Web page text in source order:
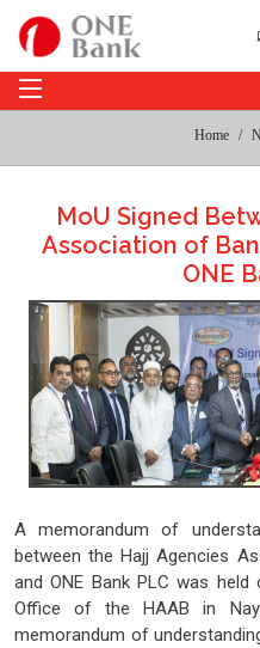
Home
MoU Signed
Association of
ONE
A memorandum of
between the Hajj Agencies
and ONE Bank PLC was
Office of the HAAB in
memorandum of